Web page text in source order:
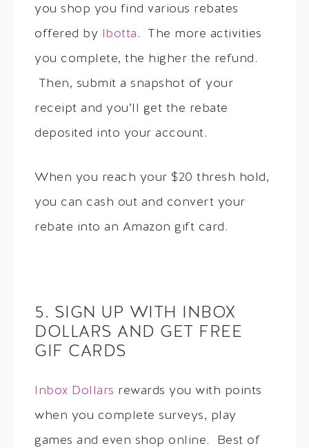
you shop you find various rebates
offered by Ibotta . The more activities
you complete, the higher the refund.
Then, submit a snapshot of your
receipt and you’ll get the rebate
deposited into your account.
When you reach your $20 thresh hold,
you can cash out and convert your
rebate into an Amazon gift card.
5. SIGN UP WITH INBOX
DOLLARS AND GET FREE
GIF CARDS
Inbox Dollars rewards you with points
when you complete surveys, play
games and even shop online. Best of